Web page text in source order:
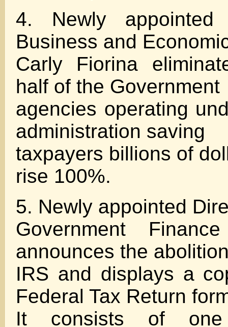
4. Newly appointed
Business and
Carly Fiorina
half of the Government
agencies operating
administration saving
taxpayers billions of
rise 100%.
5. Newly appointed
Government
announces the
IRS and displays a
Federal Tax Return
It consists of